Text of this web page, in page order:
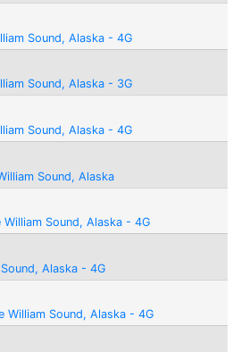
Sound, Alaska - 4G
Sound, Alaska - 3G
Sound, Alaska - 4G
Sound, Alaska
Sound, Alaska - 4G
Alaska - 4G
William Sound, Alaska - 4G